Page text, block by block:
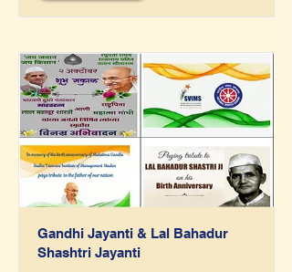
Gandhi Jayanti & Lal Bahadur
Shashtri Jayanti